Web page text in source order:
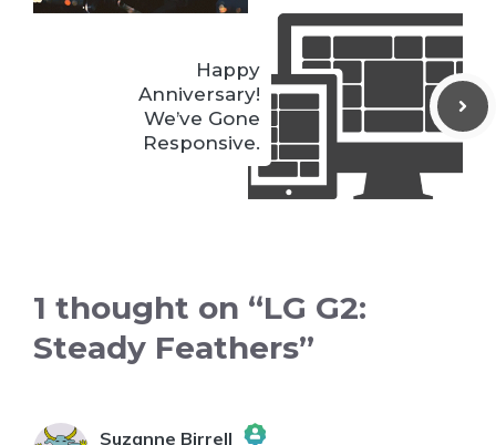
Happy
Anniversary!
We’ve Gone
Responsive.
1 thought on “LG G2:
Steady Feathers”
Suzanne Birrell